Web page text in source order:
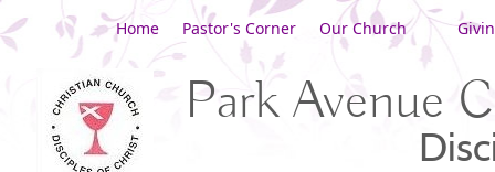
Home Pastor's Corner Our Church
Park Avenue